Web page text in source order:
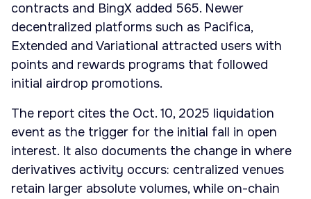
contracts and BingX added 565. Newer
decentralized platforms such as Pacifica,
Extended and Variational attracted users with
points and rewards programs that followed
initial airdrop promotions.
The report cites the Oct. 10, 2025 liquidation
event as the trigger for the initial fall in open
interest. It also documents the change in where
derivatives activity occurs: centralized venues
retain larger absolute volumes, while on-chain